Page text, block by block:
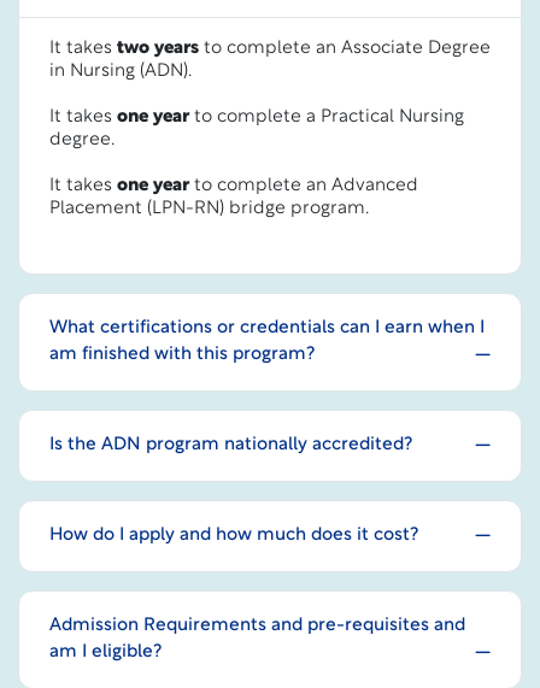
It takes two years to complete an Associate Degree
in Nursing (ADN).
It takes one yearto complete a Practical Nursing
degree.
It takes one yearto complete an Advanced
Placement (LPN-RN) bridge program.
What certifications or credentials can I earn when I
am finished with this program?
Is the ADN program nationally accredited?
How do I apply and how much does it cost?
Admission Requirements and pre-requisites and
am I eligible?